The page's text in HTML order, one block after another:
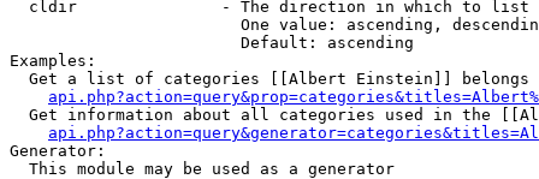
  cldir               - The direction in which to list
One value: ascending,
                        Default: ascending
Examples:
Get a list of categories [[Albert Einstein]] belongs
Get information about all categories used in the
Generator:
  This module may be used as a generator